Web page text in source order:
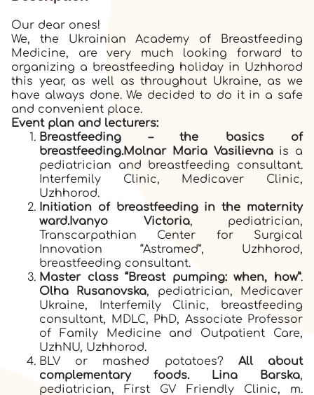
Our dear ones!
We, the Ukrainian Academy of Breastfeeding
Medicine, are very much looking forward to
organizing a breastfeeding holiday in Uzhhorod
this year, as well as throughout Ukraine, as we
have always done. We decided to do it in a safe
and convenient place.
Event plan and lecturers:
Breastfeeding – the basics of
breastfeeding.Molnar Maria Vasilievnais a
pediatrician and breastfeeding consultant.
Interfemily Clinic, Medicaver Clinic,
Uzhhorod.
Initiation of breastfeeding in the maternity
ward.Ivanyo Victoria, pediatrician,
Transcarpathian Center for Surgical
Innovation “Astramed”, Uzhhorod,
breastfeeding consultant.
Master class “Breast pumping: when, how”.
Olha Rusanovska, pediatrician, Medicaver
Ukraine, Interfemily Clinic, breastfeeding
consultant, MDLC, PhD, Associate Professor
of Family Medicine and Outpatient Care,
UzhNU, Uzhhorod.
BLV or mashed potatoes? All about
complementary foods. Lina Barska,
pediatrician, First GV Friendly Clinic, m.